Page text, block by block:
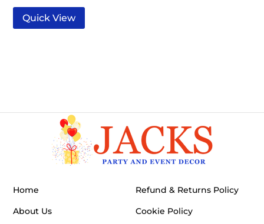
Quick View
Home
About Us
Refund & Returns Policy
Cookie Policy